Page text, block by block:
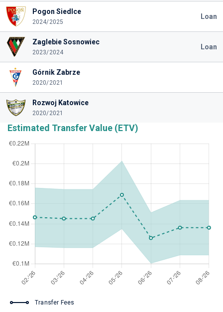
Pogon Siedlce
2024/2025
Loan
Zaglebie Sosnowiec
2023/2024
Loan
Górnik Zabrze
2020/2021
Rozwoj Katowice
2020/2021
Estimated Transfer Value (ETV)
Transfer Fees